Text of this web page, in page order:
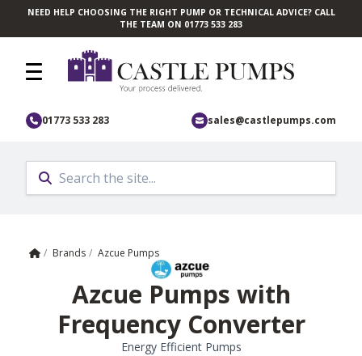
Skip to main content
NEED HELP CHOOSING THE RIGHT PUMP OR TECHNICAL ADVICE? CALL
THE TEAM ON 01773 533 283
01773 533 283 sales@castlepumps.com
Home
/ Brands / Azcue Pumps
Azcue Pumps with
Frequency Converter
Energy Efficient Pumps